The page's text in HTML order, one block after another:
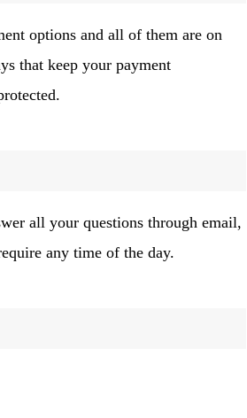
options and all of them are on
that keep your payment
all your questions through email,
any time of the day.